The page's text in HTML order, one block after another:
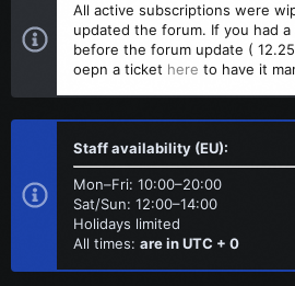
d
s
r
t
t
d
a
t
All active subscriptions were
updated the forum. If you had
before the forum update (
oepn a ticket here to have it
Staff availability (EU):
Mon–Fri: 10:00–20:00
Sat/Sun: 12:00–14:00
Holidays limited
All times: are in UTC + 0